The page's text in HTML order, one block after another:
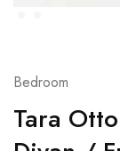
Bedroom
Tara